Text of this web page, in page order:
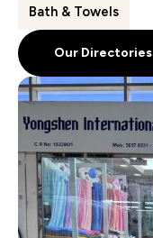
Bath & Towels
Our Directories